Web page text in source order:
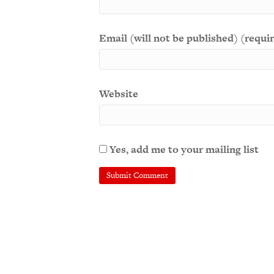
Email (will not be published)
Website
Yes, add me to your mailing list